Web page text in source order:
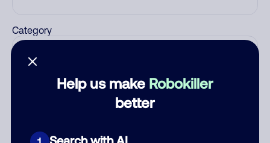
Help us make Robokiller
better
Search with AI
Category